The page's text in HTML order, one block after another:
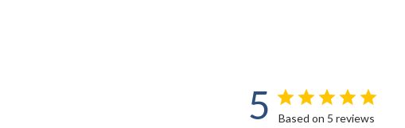
5 Based on 5 reviews